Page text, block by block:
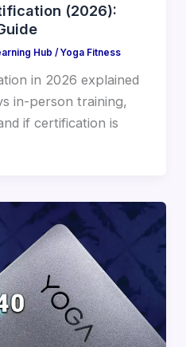
(2026):
Hub / Yoga Fitness
in 2026 explained
in-person training,
if certification is